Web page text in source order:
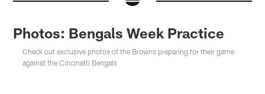
Photos: Bengals Week Practice
Check out exclusive photos of the Browns preparing for their game
against the Cincinatti Bengals